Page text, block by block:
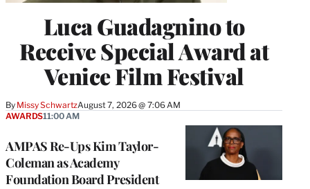
Luca Guadagnino to
Receive Special Award at
Venice Film Festival
By Missy SchwartzAugust 7, 2026 @ 7:06 AM
AMPAS Re-Ups Kim Taylor-
Coleman as Academy
Foundation Board President
AWARDS11:00 AM